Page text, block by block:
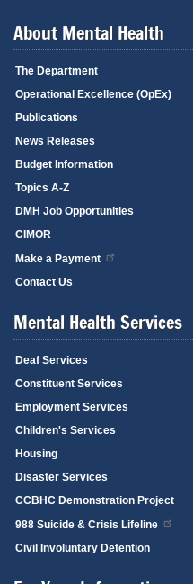
About Mental Health
The Department
Operational Excellence (OpEx)
Publications
News Releases
Budget Information
Topics A-Z
DMH Job Opportunities
CIMOR
Make a Payment
Contact Us
Mental Health Services
Deaf Services
Constituent Services
Employment Services
Children's Services
Housing
Disaster Services
CCBHC Demonstration Project
988 Suicide & Crisis Lifeline
Civil Involuntary Detention